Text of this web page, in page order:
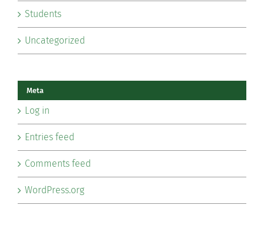
Students
Uncategorized
Meta
Log in
Entries feed
Comments feed
WordPress.org